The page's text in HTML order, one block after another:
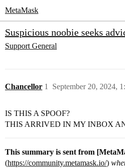
MetaMask
Suspicious noobie seeks
Support General
Chancellor September 20, 2024,
1
IS THIS A SPOOF?
THIS ARRIVED IN MY INBOX
This summary is sent from
(https://community.metamask.io/)